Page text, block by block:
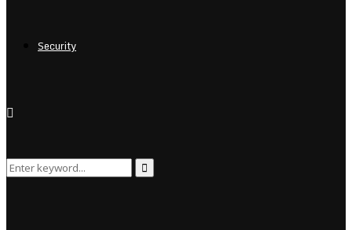
Security
Search
Search